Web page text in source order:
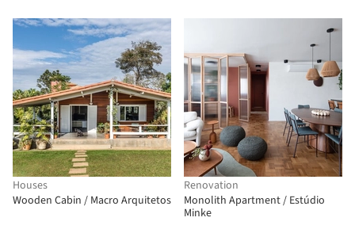
Houses
Wooden Cabin / Macro Arquitetos
Renovation
Monolith Apartment / Estúdio
Minke